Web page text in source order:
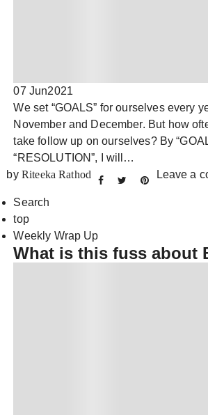
07 Jun2021
We set “GOALS” for ourselves every
November and December. But how
take follow up on ourselves? By
“RESOLUTION”, I will…
by Riteeka Rathod Leave a
Search
top
Weekly Wrap Up
What is this fuss about